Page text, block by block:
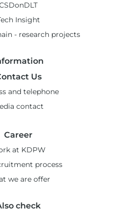
Insight
- research projects
Us
and telephone
contact
Career
at KDPW
process
we are offer
check